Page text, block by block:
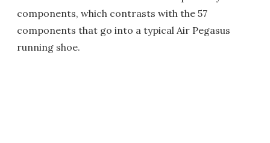
components, which contrasts with the 57
components that go into a typical Air Pegasus
running shoe.